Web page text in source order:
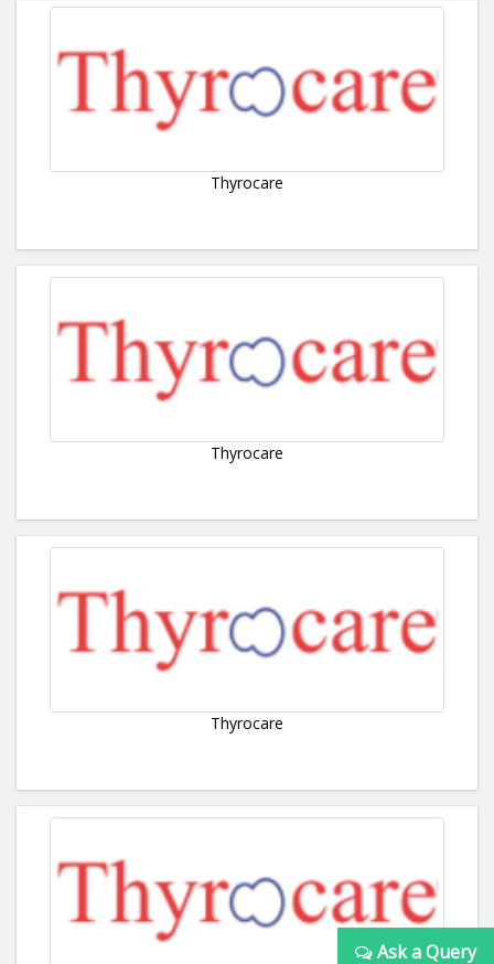
Thyrocare
Thyrocare
Thyrocare
Ask a Query